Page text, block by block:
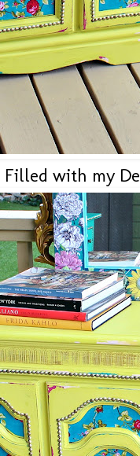
Filled with my